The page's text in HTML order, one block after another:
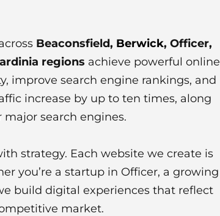
Beaconsfield, Berwick, Officer,
regions achieve powerful online
improve search engine rankings, and
increase by up to ten times, along
search engines.
strategy. Each website we create is
you’re a startup in Officer, a growing
build digital experiences that reflect
market.